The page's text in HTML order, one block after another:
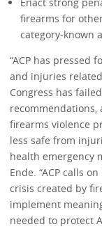
firearms for
category-known
“ACP has pressed
and injuries
Congress has
recommendations,
firearms violence
less safe from
health emergency
Ende. “ACP calls
crisis created by
implement
needed to protect